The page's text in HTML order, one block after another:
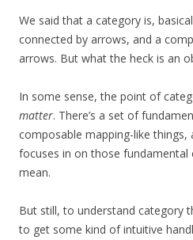
We said that a category is,
connected by arrows, and a
arrows. But what the heck is an
In some sense, the point of
matter. There’s a set of
composable mapping-like
focuses in on those
mean.
But still, to understand category
to get some kind of intuitive